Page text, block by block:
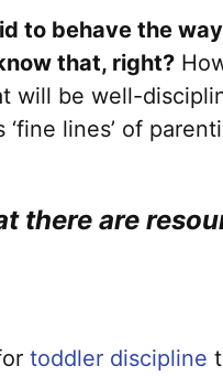
X
to behave the
that, right?
will be well-
‘fine lines’ of
there are
toddler discipline